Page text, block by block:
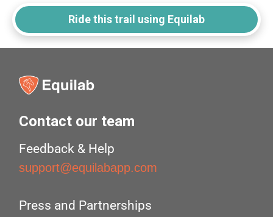
Ride this trail using Equilab
Contact our team
Feedback & Help
support@equilabapp.com
Press and Partnerships